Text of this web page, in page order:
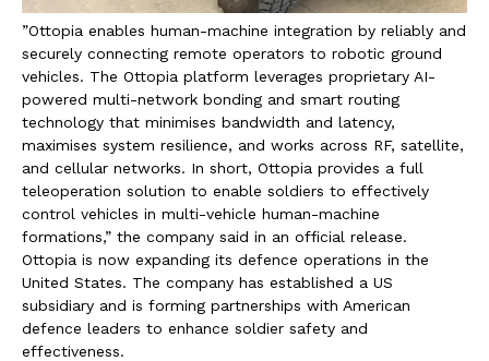
”Ottopia enables human-machine integration by reliably and
securely connecting remote operators to robotic ground
vehicles. The Ottopia platform leverages proprietary AI-
powered multi-network bonding and smart routing
technology that minimises bandwidth and latency,
maximises system resilience, and works across RF, satellite,
and cellular networks. In short, Ottopia provides a full
teleoperation solution to enable soldiers to effectively
control vehicles in multi-vehicle human-machine
formations,” the company said in an official release.
Ottopia is now expanding its defence operations in the
United States. The company has established a US
subsidiary and is forming partnerships with American
defence leaders to enhance soldier safety and
effectiveness.